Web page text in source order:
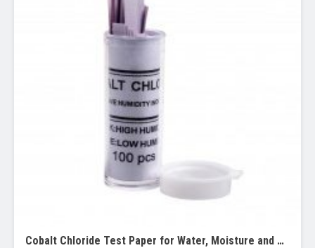
Cobalt Chloride Test Paper for Water, Moisture and Humidity Detection, 3/PK